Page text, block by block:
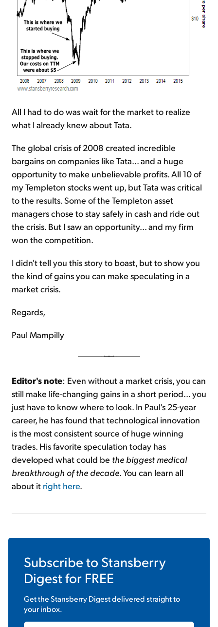
All I had to do was wait for the market to realize
what I already knew about Tata.
The global crisis of 2008 created incredible
bargains on companies like Tata... and a huge
opportunity to make unbelievable profits. All 10 of
my Templeton stocks went up, but Tata was critical
to the results. Some of the Templeton asset
managers chose to stay safely in cash and ride out
the crisis. But I saw an opportunity... and my firm
won the competition.
I didn't tell you this story to boast, but to show you
the kind of gains you can make speculating in a
market crisis.
Regards,
Paul Mampilly
Editor's note: Even without a market crisis, you can
still make life-changing gains in a short period... you
just have to know where to look. In Paul's 25-year
career, he has found that technological innovation
is the most consistent source of huge winning
trades. His favorite speculation today has
developed what could be the biggest medical
breakthrough of the decade. You can learn all
about it right here.
Subscribe to Stansberry
Digestfor FREE
Get theStansberry Digestdelivered straight to
your inbox.